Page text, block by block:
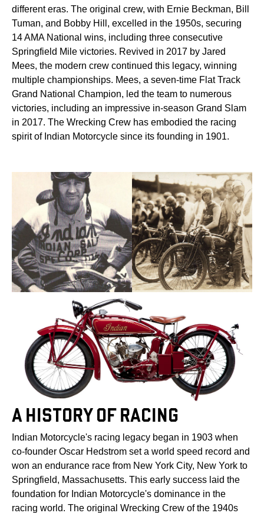
different eras. The original crew, with Ernie Beckman, Bill
Tuman, and Bobby Hill, excelled in the 1950s, securing
14 AMA National wins, including three consecutive
Springfield Mile victories. Revived in 2017 by Jared
Mees, the modern crew continued this legacy, winning
multiple championships. Mees, a seven-time Flat Track
Grand National Champion, led the team to numerous
victories, including an impressive in-season Grand Slam
in 2017. The Wrecking Crew has embodied the racing
spirit of Indian Motorcycle since its founding in 1901.
A HISTORY OF RACING
Indian Motorcycle's racing legacy began in 1903 when
co-founder Oscar Hedstrom set a world speed record and
won an endurance race from New York City, New York to
Springfield, Massachusetts. This early success laid the
foundation for Indian Motorcycle's dominance in the
racing world. The original Wrecking Crew of the 1940s